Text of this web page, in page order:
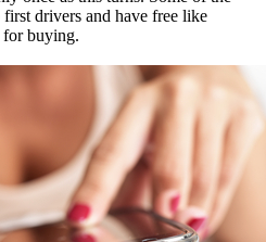
drivers and have free like
for buying.